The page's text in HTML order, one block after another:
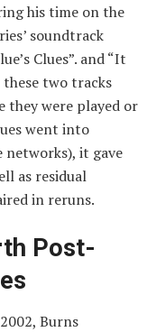
his time on the
soundtrack
Clues”. and “It
these two tracks
they were played or
went into
it gave
as residual
in reruns.
Post-
Burns